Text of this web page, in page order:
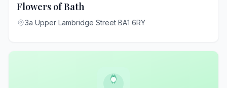
Flowers of Bath
3a Upper Lambridge Street BA1 6RY